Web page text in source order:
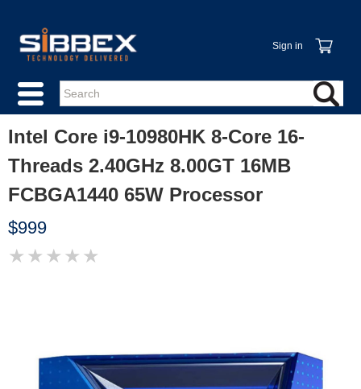
Sign in
Intel Core i9-10980HK 8-Core 16-
Threads 2.40GHz 8.00GT 16MB
FCBGA1440 65W Processor
$999
★ ★ ★ ★ ★